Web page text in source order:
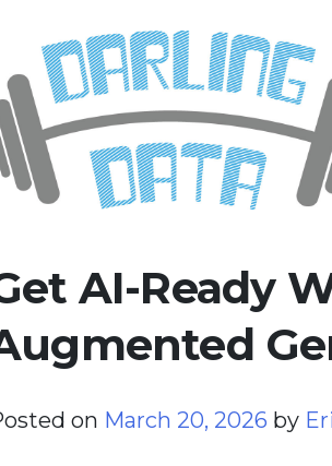
Darling Data
SQL Server Consulting,
AI-Ready
on March 20, 2026 by